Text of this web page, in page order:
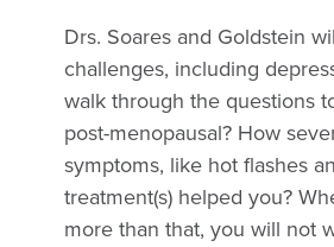
Drs. Soares and Goldstein
challenges, including
walk through the questions
post-menopausal? How
symptoms, like hot flashes
treatment(s) helped you?
more than that, you will not